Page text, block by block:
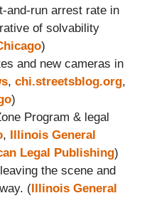
and-run arrest rate in
of solvability
)
and new cameras in
, chi.streetsblog.org,
)
Program & legal
, Illinois General
Legal Publishing)
the scene and
(Illinois General